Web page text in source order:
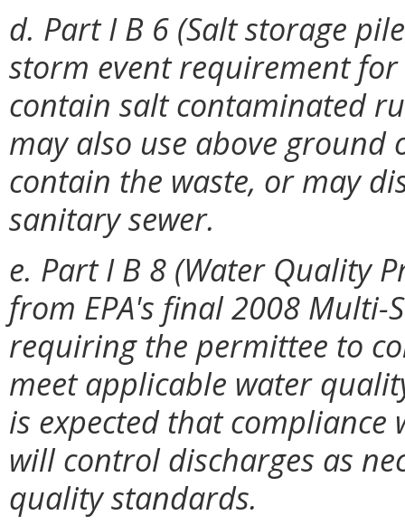
d. Part I B 6 (Salt storage
storm event requirement
contain salt contaminated
may also use above
contain the waste, or may
sanitary sewer.
e. Part I B 8 (Water Quality
from EPA's final 2008 Multi-
requiring the permittee to
meet applicable water
is expected that
will control discharges as
quality standards.